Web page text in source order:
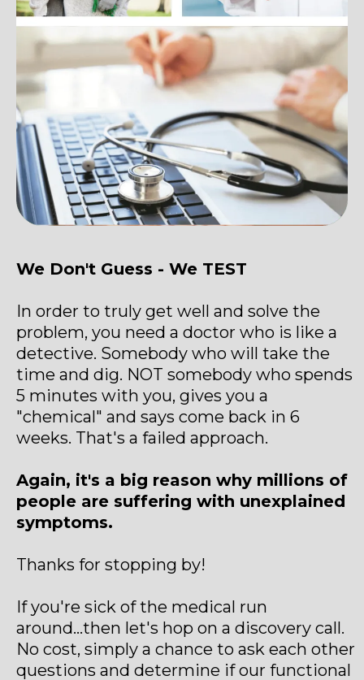
We Don't Guess - We TEST
In order to truly get well and solve the
problem, you need a doctor who is like a
detective. Somebody who will take the
time and dig. NOT somebody who spends
5 minutes with you, gives you a
"chemical" and says come back in 6
weeks. That's a failed approach.
Again, it's a big reason why millions of
people are suffering with unexplained
symptoms.
Thanks for stopping by!
If you're sick of the medical run
around...then let's hop on a discovery call.
No cost, simply a chance to ask each other
questions and determine if our functional